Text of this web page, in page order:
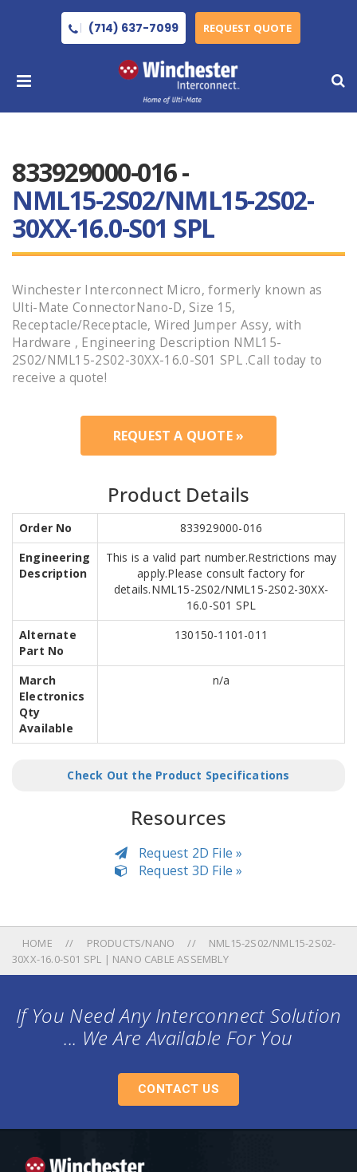
(714) 637-7099 REQUEST QUOTE
833929000-016 -
NML15-2S02/NML15-2S02-
30XX-16.0-S01 SPL
Winchester Interconnect Micro, formerly known as
Ulti-Mate ConnectorNano-D, Size 15,
Receptacle/Receptacle, Wired Jumper Assy, with
Hardware , Engineering Description NML15-
2S02/NML15-2S02-30XX-16.0-S01 SPL .Call today to
receive a quote!
REQUEST A QUOTE »
Product Details
Order No
833929000-016
Engineering
Description
This is a valid part number.Restrictions may
apply.Please consult factory for
details.NML15-2S02/NML15-2S02-30XX-
16.0-S01 SPL
Alternate
Part No
130150-1101-011
March
Electronics
Qty
Available
n/a
Check Out the Product Specifications
Resources
Request 2D File »
Request 3D File »
HOME PRODUCTS/NANO
NML15-2S02/NML15-2S02-
30XX-16.0-S01 SPL | NANO CABLE ASSEMBLY
If You Need Any Interconnect Solution
... We Are Available For You
CONTACT US